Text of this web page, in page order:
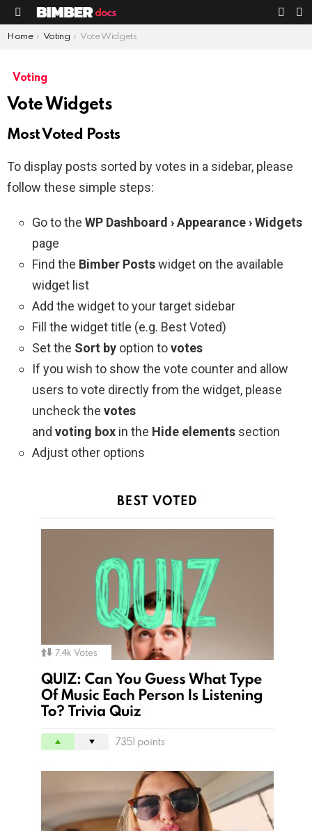
Menu
SKIN
You are here:
Home Voting Vote Widgets
Voting
Vote Widgets
Most Voted Posts
To display posts sorted by votes in a sidebar, please
follow these simple steps:
Go to the WP Dashboard › Appearance › Widgets
page
Find the Bimber Postswidget on the available
widget list
Add the widget to your target sidebar
Fill the widget title (e.g. Best Voted)
Set the Sort by option tovotes
If you wish to show the vote counter and allow
users to vote directly from the widget, please
uncheck the votes
and voting box in the Hide elements section
Adjust other options